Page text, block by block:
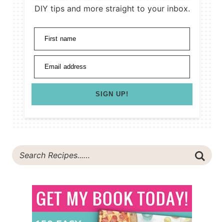
DIY tips and more straight to your inbox.
First name
Email address
SIGN UP!